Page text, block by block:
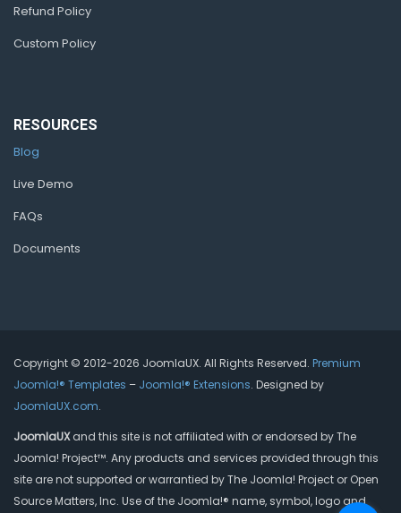
Refund Policy
Custom Policy
RESOURCES
Blog
Live Demo
FAQs
Documents
Copyright © 2012-2026 JoomlaUX. All Rights Reserved. Premium
Joomla!® Templates – Joomla!® Extensions. Designed by
JoomlaUX.com.
JoomlaUXand this site is not affiliated with or endorsed by The
Joomla! Project™. Any products and services provided through this
site are not supported or warrantied by The Joomla! Project or Open
Source Matters, Inc. Use of the Joomla!® name, symbol, logo and